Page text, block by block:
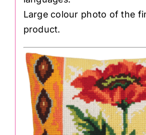
Large colour photo of the
product.